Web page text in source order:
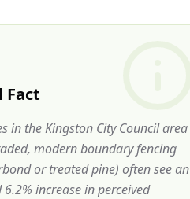
Fact
in the Kingston City Council area
modern boundary fencing
or treated pine) often see an
increase in perceived